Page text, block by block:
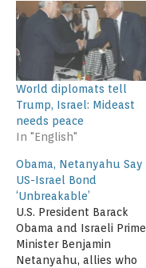
World diplomats tell
Trump, Israel: Mideast
needs peace
In "English"
Obama, Netanyahu Say
US-Israel Bond
‘Unbreakable’
U.S. President Barack
Obama and Israeli Prime
Minister Benjamin
Netanyahu, allies who